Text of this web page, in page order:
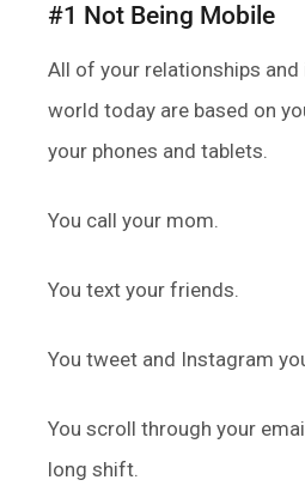
#1 Not Being Mobile
All of your relationships
world today are based on
your phones and tablets.
You call your mom.
You text your friends.
You tweet and Instagram
You scroll through your
long shift.